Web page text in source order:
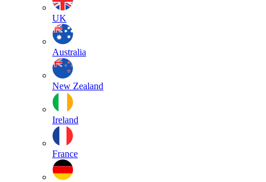
UK
Australia
New Zealand
Ireland
France